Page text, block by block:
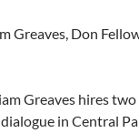
Greaves, Don
Greaves hires
in Central